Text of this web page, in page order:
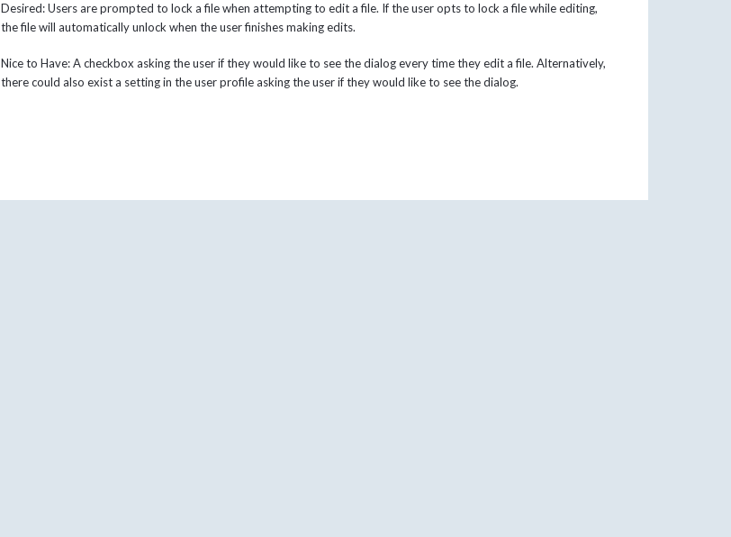
Desired: Users are prompted to lock a file when attempting to edit a file. If the user opts to lock a file while editing,
the file will automatically unlock when the user finishes making edits.
Nice to Have: A checkbox asking the user if they would like to see the dialog every time they edit a file. Alternatively,
there could also exist a setting in the user profile asking the user if they would like to see the dialog.